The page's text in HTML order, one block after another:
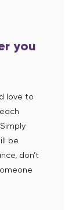
you
love to
be
don’t